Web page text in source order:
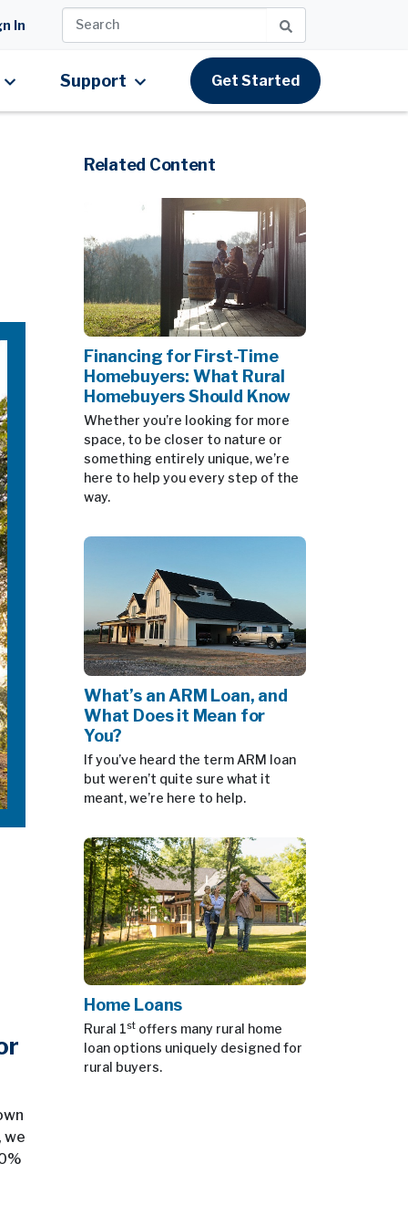
In
Support Get Started
we
Related Content
Financing for First-Time
Homebuyers: What Rural
Homebuyers Should Know
Whether you’re looking for more
space, to be closer to nature or
something entirely unique, we’re
here to help you every step of the
way.
What’s an ARM Loan, and
What Does it Mean for
You?
If you’ve heard the term ARM loan
but weren’t quite sure what it
meant, we’re here to help.
Home Loans
Rural 1st offers many rural home
loan options uniquely designed for
rural buyers.